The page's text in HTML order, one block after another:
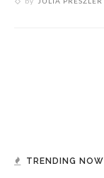
TRENDING NOW